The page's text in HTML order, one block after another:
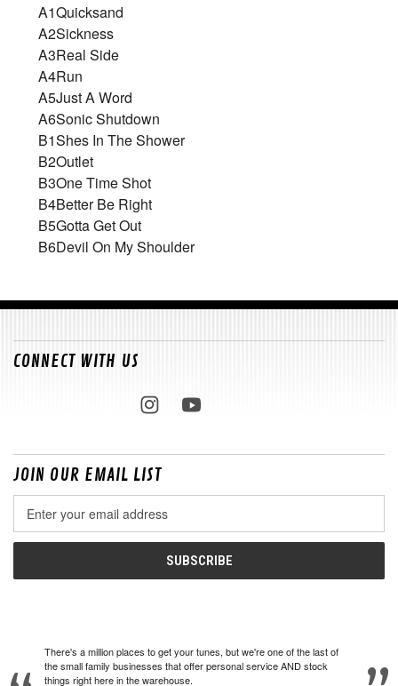
A1Quicksand
A2Sickness
A3Real Side
A4Run
A5Just A Word
A6Sonic Shutdown
B1Shes In The Shower
B2Outlet
B3One Time Shot
B4Better Be Right
B5Gotta Get Out
B6Devil On My Shoulder
CONNECT WITH US
JOIN OUR EMAIL LIST
Address
There's a million places to get your tunes, but we're one of the last of
the small family businesses that offer personal service AND stock
things right here in the warehouse.